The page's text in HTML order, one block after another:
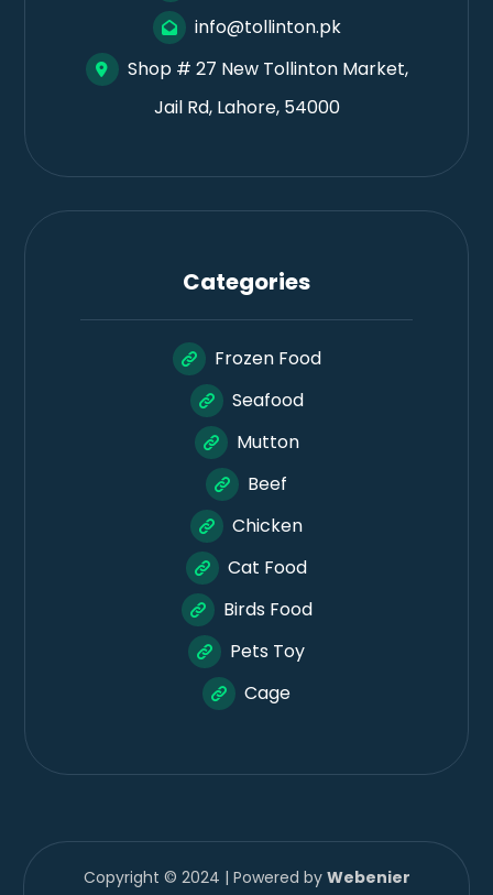
info@tollinton.pk
Shop # 27 New Tollinton Market,
Jail Rd, Lahore, 54000
Categories
Frozen Food
Seafood
Mutton
Beef
Chicken
Cat Food
Birds Food
Pets Toy
Cage
Copyright © 2024 | Powered by Webenier